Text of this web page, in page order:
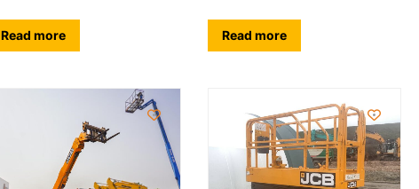
Read more Read more